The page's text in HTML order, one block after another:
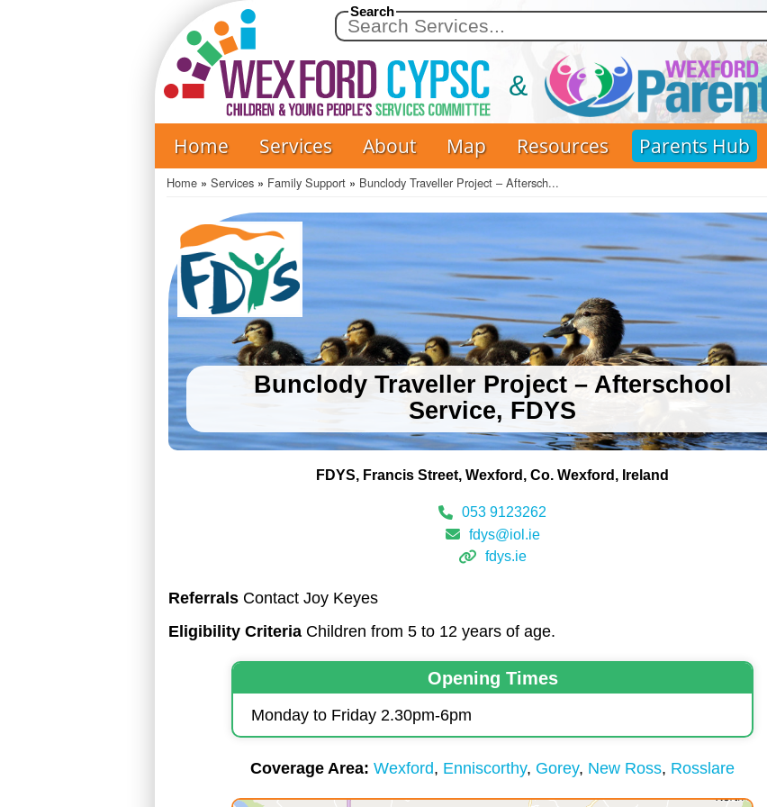
Skip
main
content
Search
Main
navigation
Home Services About Map Resources Parents Hub
Home Services Family Support Bunclody Traveller Project – Aftersch...
Bunclody Traveller Project – Afterschool
Service, FDYS
FDYS Francis Street Wexford Co. Wexford Ireland
053 9123262
fdys@iol.ie
fdys.ie
Referrals Contact Joy Keyes
Eligibility Criteria Children from 5 to 12 years of age.
Opening Times
Monday to Friday 2.30pm-6pm
Coverage Area Wexford Enniscorthy Gorey New Ross Rosslare